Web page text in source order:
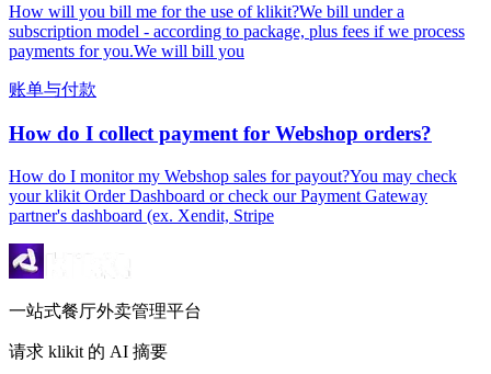
How will you bill me for the use of klikit?We bill under a
subscription model - according to package, plus fees if we process
payments for you.We will bill you
账单与付款
How do I collect payment for Webshop orders?
How do I monitor my Webshop sales for payout?You may check
your klikit Order Dashboard or check our Payment Gateway
partner's dashboard (ex. Xendit, Stripe
一站式餐厅外卖管理平台
请求 klikit 的 AI 摘要